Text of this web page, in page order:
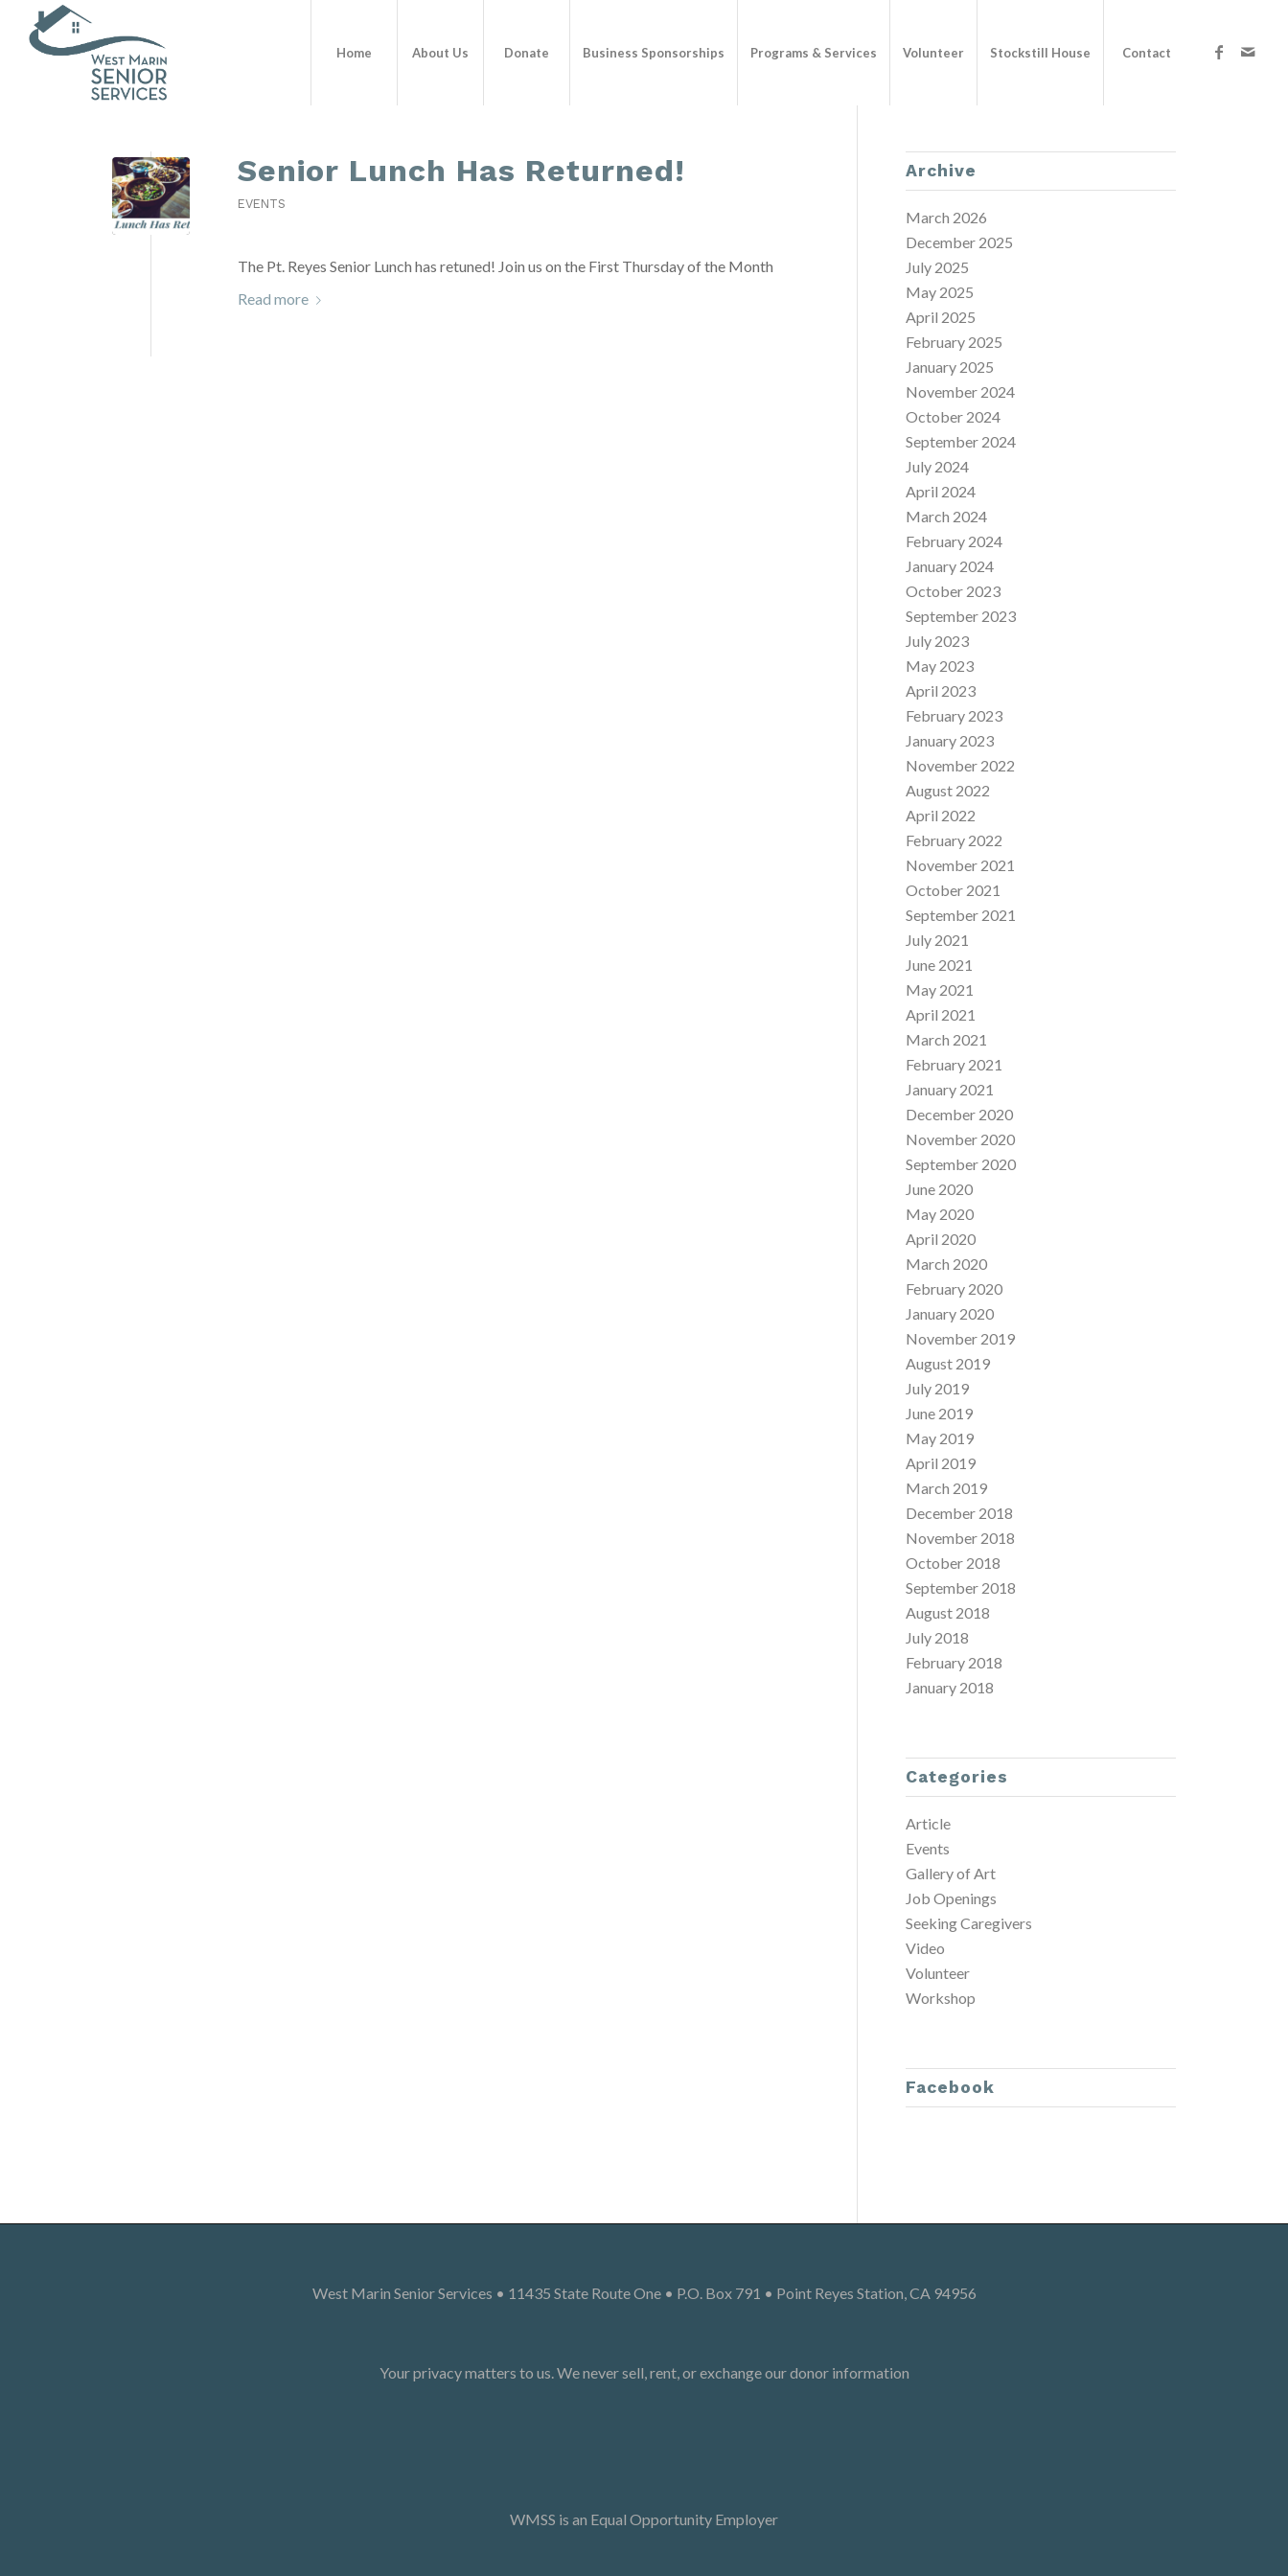
Home About Us Donate Business Sponsorships Programs & Services Volunteer Stockstill House Contact
Senior Lunch Has Returned!
EVENTS
The Pt. Reyes Senior Lunch has retuned! Join us on the First Thursday of the Month
Read more
Archive
March 2026
December 2025
July 2025
May 2025
April 2025
February 2025
January 2025
November 2024
October 2024
September 2024
July 2024
April 2024
March 2024
February 2024
January 2024
October 2023
September 2023
July 2023
May 2023
April 2023
February 2023
January 2023
November 2022
August 2022
April 2022
February 2022
November 2021
October 2021
September 2021
July 2021
June 2021
May 2021
April 2021
March 2021
February 2021
January 2021
December 2020
November 2020
September 2020
June 2020
May 2020
April 2020
March 2020
February 2020
January 2020
November 2019
August 2019
July 2019
June 2019
May 2019
April 2019
March 2019
December 2018
November 2018
October 2018
September 2018
August 2018
July 2018
February 2018
January 2018
Categories
Article
Events
Gallery of Art
Job Openings
Seeking Caregivers
Video
Volunteer
Workshop
Facebook
West Marin Senior Services • 11435 State Route One • P.O. Box 791 • Point Reyes Station, CA 94956
Your privacy matters to us. We never sell, rent, or exchange our donor information
WMSS is an Equal Opportunity Employer